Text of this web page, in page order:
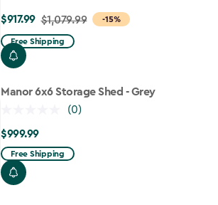
-15%
Price
from
$1,079.99
$917.99
$917.99 $1,079.99
Free Shipping
Manor 6x6 Storage Shed - Grey
(0)
$999.99
$999.99
Free Shipping